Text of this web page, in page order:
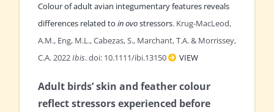
Colour of adult avian integumentary features reveals
differences related to in ovostressors. Krug-MacLeod,
A.M., Eng, M.L., Cabezas, S., Marchant, T.A. & Morrissey,
C.A. 2022Ibis. doi: 10.1111/ibi.13150 VIEW
Adult birds’ skin and feather colour
reflect stressors experienced before